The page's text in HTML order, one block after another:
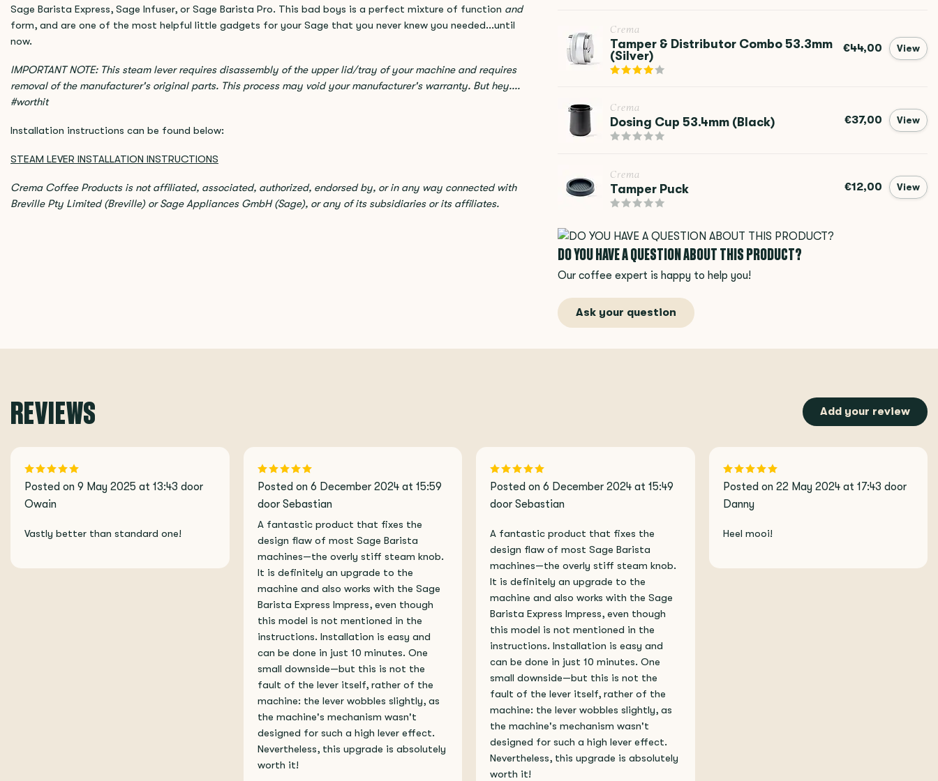
Sage Barista Express, Sage Infuser, or Sage Barista Pro. This bad boys is a perfect mixture of function and
form, and are one of the most helpful little gadgets for your Sage that you never knew you needed...until
now.
IMPORTANT NOTE: This steam lever requires disassembly of the upper lid/tray of your machine and requires
removal of the manufacturer's original parts. This process may void your manufacturer's warranty. But hey....
#worthit
Installation instructions can be found below:
STEAM LEVER INSTALLATION INSTRUCTIONS
Crema Coffee Products is not affiliated, associated, authorized, endorsed by, or in any way connected with
Breville Pty Limited (Breville) or Sage Appliances GmbH (Sage), or any of its subsidiaries or its affiliates.
Crema
Tamper & Distributor Combo 53.3mm
(Silver)
€44,00 View
Crema
Dosing Cup 53.4mm (Black) €37,00 View
Crema
Tamper Puck €12,00 View
DO YOU HAVE A QUESTION ABOUT THIS PRODUCT?
Our coffee expert is happy to help you!
Ask your question
REVIEWS Add your review
Posted on 9 May 2025 at 13:43 door
Owain
Vastly better than standard one!
Posted on 6 December 2024 at 15:59
door Sebastian
A fantastic product that fixes the
design flaw of most Sage Barista
machines—the overly stiff steam knob.
It is definitely an upgrade to the
machine and also works with the Sage
Barista Express Impress, even though
this model is not mentioned in the
instructions. Installation is easy and
can be done in just 10 minutes. One
small downside—but this is not the
fault of the lever itself, rather of the
machine: the lever wobbles slightly, as
the machine's mechanism wasn't
designed for such a high lever effect.
Nevertheless, this upgrade is absolutely
worth it!
Posted on 6 December 2024 at 15:49
door Sebastian
A fantastic product that fixes the
design flaw of most Sage Barista
machines—the overly stiff steam knob.
It is definitely an upgrade to the
machine and also works with the Sage
Barista Express Impress, even though
this model is not mentioned in the
instructions. Installation is easy and
can be done in just 10 minutes. One
small downside—but this is not the
fault of the lever itself, rather of the
machine: the lever wobbles slightly, as
the machine's mechanism wasn't
designed for such a high lever effect.
Nevertheless, this upgrade is absolutely
worth it!
Posted on 22 May 2024 at 17:43 door
Danny
Heel mooi!